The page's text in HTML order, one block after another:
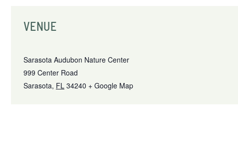
VENUE
Sarasota Audubon Nature Center
999 Center Road
Sarasota, FL 34240 + Google Map